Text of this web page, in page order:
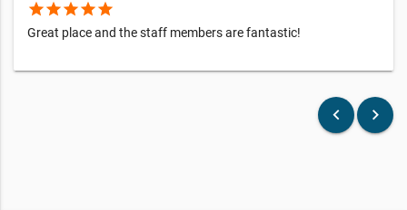
starstarstarstarstar
Great place and the staff members are fantastic!
keyboard_arrow_left keyboard_arrow_right